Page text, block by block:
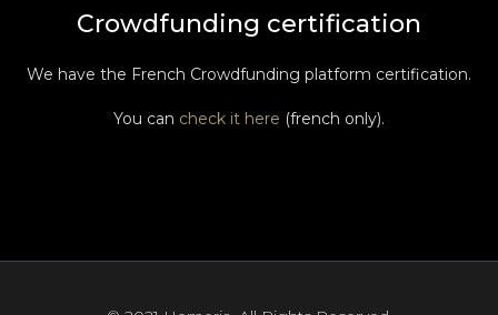
Crowdfunding certification
We have the French Crowdfunding platform certification.
You can check it here (french only).